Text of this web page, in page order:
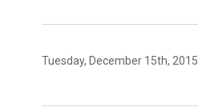
Tuesday, December 15th, 2015